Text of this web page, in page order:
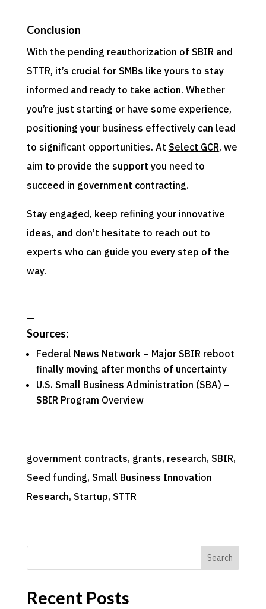
Conclusion
With the pending reauthorization of SBIR and
STTR, it’s crucial for SMBs like yours to stay
informed and ready to take action. Whether
you’re just starting or have some experience,
positioning your business effectively can lead
to significant opportunities. At Select GCR, we
aim to provide the support you need to
succeed in government contracting.
Stay engaged, keep refining your innovative
ideas, and don’t hesitate to reach out to
experts who can guide you every step of the
way.
—
Sources:
Federal News Network – Major SBIR reboot
finally moving after months of uncertainty
U.S. Small Business Administration (SBA) –
SBIR Program Overview
government contracts, grants, research, SBIR
Seed funding, Small Business Innovation
Research, Startup, STTR
Search
Recent Posts